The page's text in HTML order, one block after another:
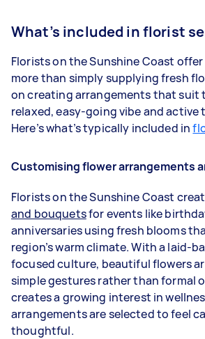
What’s included in florist
Florists on the Sunshine Coast
more than simply supplying fresh
on creating arrangements that suit
relaxed, easy-going vibe and
Here’s what’s typically included in
Customising flower arrangements
Florists on the Sunshine Coast
and bouquetsfor events like
anniversaries using fresh blooms
region’s warm climate. With a laid-
focused culture, beautiful flowers
simple gestures rather than formal
creates a growing interest in
arrangements are selected to feel
thoughtful.